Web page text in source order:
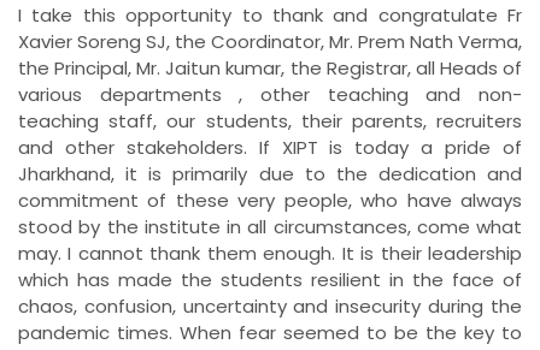
I take this opportunity to thank and congratulate Fr
Xavier Soreng SJ, the Coordinator, Mr. Prem Nath Verma,
the Principal, Mr. Jaitun kumar, the Registrar, all Heads of
various departments , other teaching and non-
teaching staff, our students, their parents, recruiters
and other stakeholders. If XIPT is today a pride of
Jharkhand, it is primarily due to the dedication and
commitment of these very people, who have always
stood by the institute in all circumstances, come what
may. I cannot thank them enough. It is their leadership
which has made the students resilient in the face of
chaos, confusion, uncertainty and insecurity during the
pandemic times. When fear seemed to be the key to